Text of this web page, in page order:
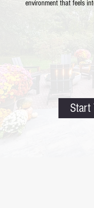
environment that feels
Start